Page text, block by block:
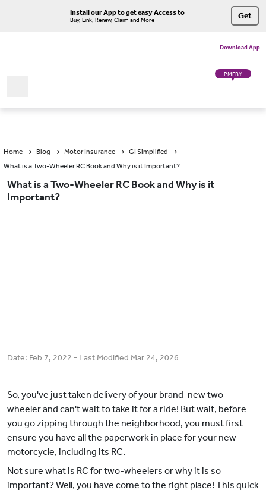
Install our App to get easy Access to
Buy, Link, Renew, Claim and More Get
Download App
PMFBY
Home Blog Motor Insurance
GI Simplified
What is a Two-Wheeler RC Book and Why is it Important?
What is a Two-Wheeler RC Book and Why is it
Important?
Date: Feb 7, 2022 - Last Modified Mar 24, 2026
So, you've just taken delivery of your brand-new two-
wheeler and can't wait to take it for a ride! But wait, before
you go zipping through the neighborhood, you must first
ensure you have all the paperwork in place for your new
motorcycle, including its RC.
Not sure what is RC for two-wheelers or why it is so
important? Well, you have come to the right place! This quick